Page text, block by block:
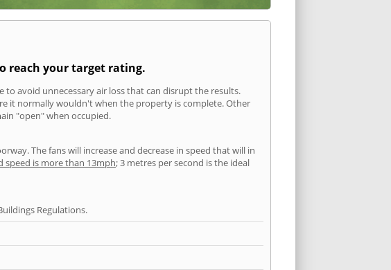
reach your target rating.
avoid unnecessary air loss that can disrupt the results.
it normally wouldn't when the property is complete. Other
"open" when occupied.
The fans will increase and decrease in speed that will in
speed is more than 13mph; 3 metres per second is the ideal
Regulations.